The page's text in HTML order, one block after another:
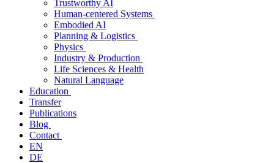
Trustworthy AI
Human-centered Systems
Embodied AI
Planning & Logistics
Physics
Industry & Production
Life Sciences & Health
Natural Language
Education
Transfer
Publications
Blog
Contact
EN
DE